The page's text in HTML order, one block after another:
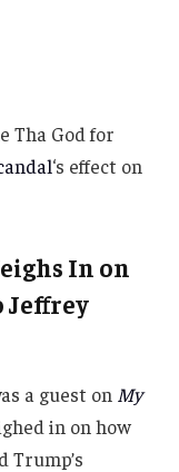
Tha God for
‘s effect on
In on
Jeffrey
a guest on My
in on how
Trump’s